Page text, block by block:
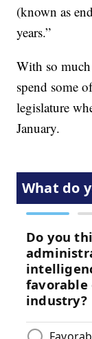
(known as
years.”
With so
spend some
legislature
January.